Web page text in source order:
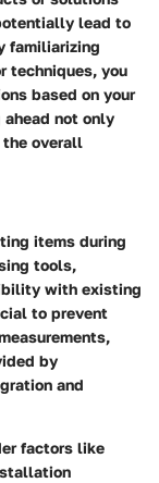
lead to
familiarizing
techniques, you
based on your
not only
the overall
items during
tools,
with existing
to prevent
by
and
factors like